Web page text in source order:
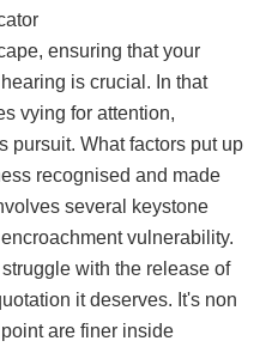
ensuring that your
is crucial. In that
vying for attention,
pursuit. What factors put up
recognised and made
several keystone
vulnerability.
with the release of
it deserves. It's non
are finer inside